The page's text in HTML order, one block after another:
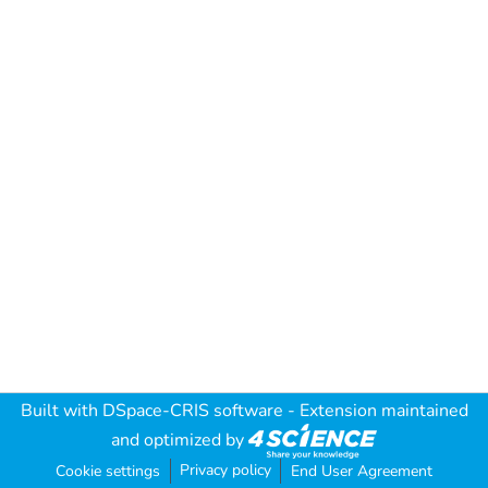
Built with DSpace-CRIS software - Extension maintained
and optimized by
Cookie settings Privacy policy End User Agreement